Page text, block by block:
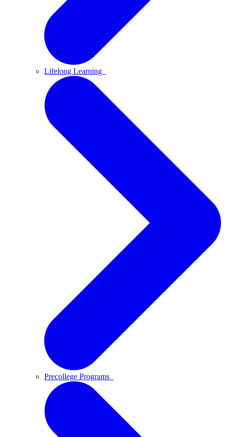
Lifelong Learning
Precollege Programs